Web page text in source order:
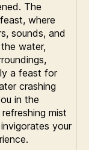
The
where
sounds, and
water,
a feast for
crashing
in the
mist
your